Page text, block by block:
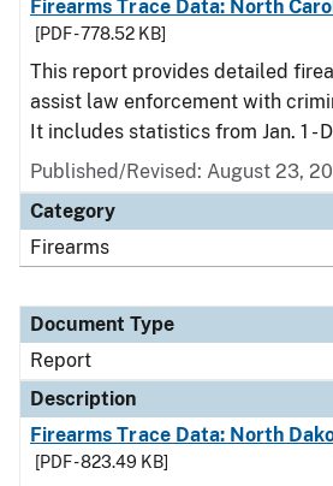
Firearms Trace Data: North
[PDF - 778.52 KB]
This report provides detailed
assist law enforcement with
It includes statistics from Jan. 1 -
Published/Revised: August 23,
Category
Firearms
Document Type
Report
Description
Firearms Trace Data: North
[PDF - 823.49 KB]